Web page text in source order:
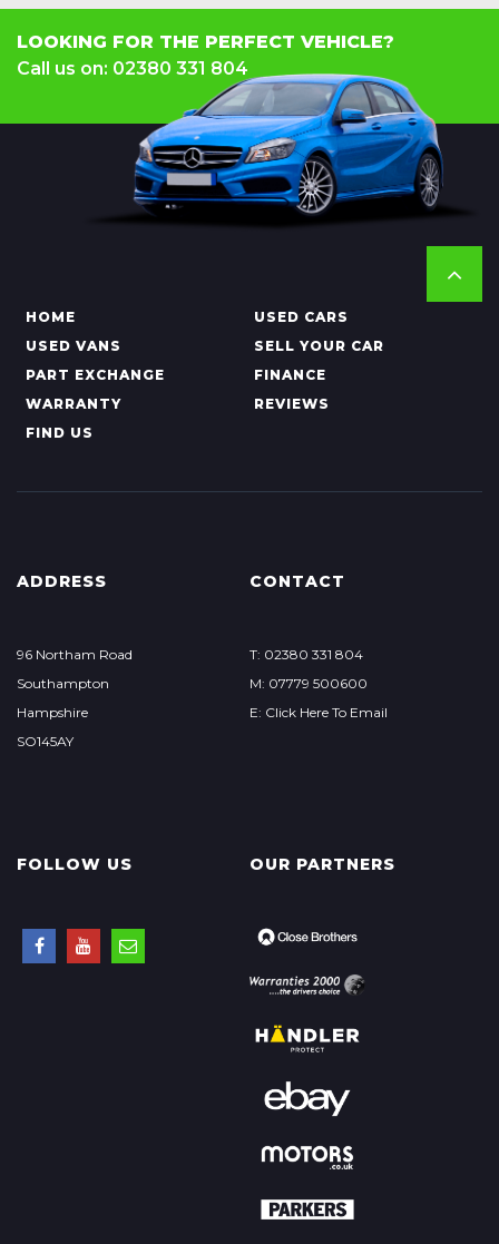
LOOKING FOR THE PERFECT VEHICLE?
Call us on: 02380 331 804
HOME
USED CARS
USED VANS
SELL YOUR CAR
PART EXCHANGE
FINANCE
WARRANTY
REVIEWS
FIND US
ADDRESS
96 Northam Road
Southampton
Hampshire
SO145AY
CONTACT
T: 02380 331 804
M: 07779 500600
E: Click Here To Email
FOLLOW US OUR PARTNERS